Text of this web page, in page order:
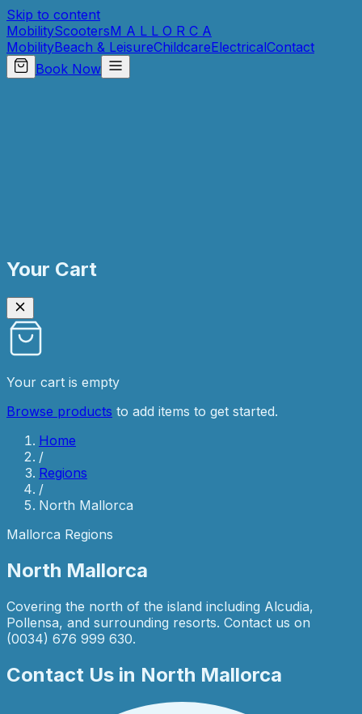
Skip to content
MobilityScootersM A L L O R C A
MobilityBeach & LeisureChildcareElectricalContact
Book Now
Your Cart
Your cart is empty
Browse products to add items to get started.
Home
/
Regions
/
North Mallorca
Mallorca Regions
North Mallorca
Covering the north of the island including Alcudia,
Pollensa, and surrounding resorts. Contact us on
(0034) 676 999 630.
Contact Us in North Mallorca